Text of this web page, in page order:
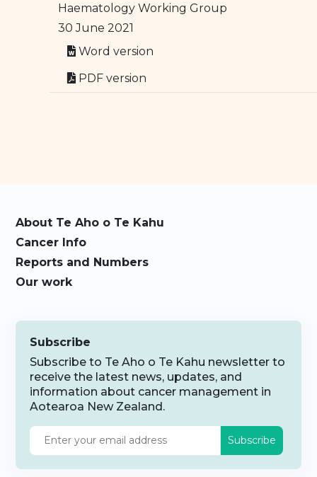
Haematology Working Group
30 June 2021
Word version
PDF version
About Te Aho o Te Kahu
Cancer Info
Reports and Numbers
Our work
Subscribe
Subscribe to Te Aho o Te Kahu newsletter to
receive the latest news, updates, and
information about cancer management in
Aotearoa New Zealand.
Subscribe